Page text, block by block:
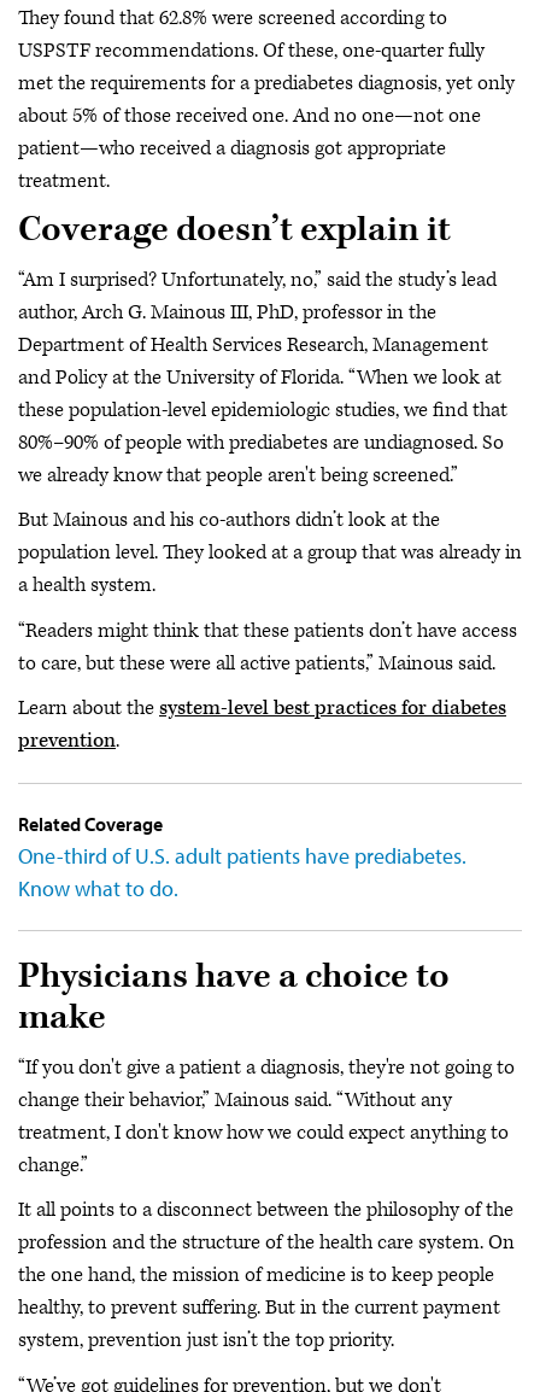
They found that 62.8% were screened according to
USPSTF recommendations. Of these, one-quarter fully
met the requirements for a prediabetes diagnosis, yet only
about 5% of those received one. And no one—not one
patient—who received a diagnosis got appropriate
treatment.
Coverage doesn’t explain it
“Am I surprised? Unfortunately, no,” said the study’s lead
author, Arch G. Mainous III, PhD, professor in the
Department of Health Services Research, Management
and Policy at the University of Florida. “When we look at
these population-level epidemiologic studies, we find that
80%–90% of people with prediabetes are undiagnosed. So
we already know that people aren't being screened.”
But Mainous and his co-authors didn’t look at the
population level. They looked at a group that was already in
a health system.
“Readers might think that these patients don’t have access
to care, but these were all active patients,” Mainous said.
Learn about thesystem-level best practices for diabetes
prevention.
Related Coverage
One-third of U.S. adult patients have prediabetes.
Know what to do.
Physicians have a choice to
make
“If you don't give a patient a diagnosis, they're not going to
change their behavior,” Mainous said. “Without any
treatment, I don't know how we could expect anything to
change.”
It all points to a disconnect between the philosophy of the
profession and the structure of the health care system. On
the one hand, the mission of medicine is to keep people
healthy, to prevent suffering. But in the current payment
system, prevention just isn’t the top priority.
“We’ve got guidelines for prevention, but we don't